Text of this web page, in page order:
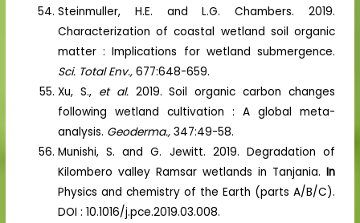
Steinmuller, H.E. and L.G. Chambers. 2019.
Characterization of coastal wetland soil organic
matter : Implications for wetland submergence.
Sci. Total Env.,677:648-659.
Xu, S., et al. 2019. Soil organic carbon changes
following wetland cultivation : A global meta-
analysis. Geoderma.,347:49-58.
Munishi, S. and G. Jewitt. 2019. Degradation of
Kilombero valley Ramsar wetlands in Tanjania. In
Physics and chemistry of the Earth (parts A/B/C).
DOI : 10.1016/j.pce.2019.03.008.